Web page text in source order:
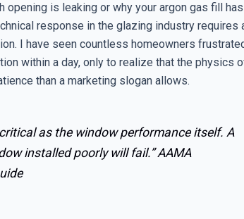
opening is leaking or why your argon gas fill has
response in the glazing industry requires
I have seen countless homeowners
within a day, only to realize that the physics
than a marketing slogan allows.
as the window performance itself. A
installed poorly will fail.”AAMA